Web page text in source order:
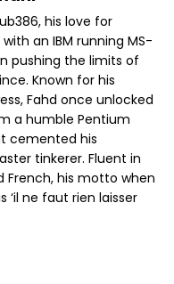
his love for
an IBM running MS-
pushing the limits of
Known for his
Fahd once unlocked
a humble Pentium
cemented his
tinkerer. Fluent in
French, his motto when
‘il ne faut rien laisser